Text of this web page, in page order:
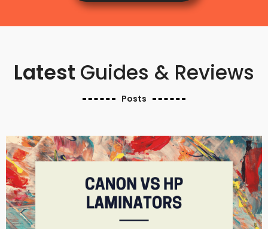
Latest Guides & Reviews
Posts